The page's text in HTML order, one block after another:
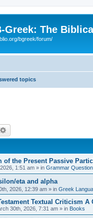
Greek: The
bgreek/forum/
topics
of the Present Passive
1:51 am » in Grammar
eta and alpha
2026, 12:39 am » in Greek
Textual Criticism
30th, 2026, 7:31 am » in Books